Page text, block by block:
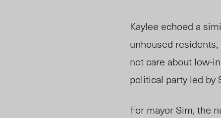
Kaylee echoed a
unhoused
not care about low-
political party led by
For mayor Sim, the